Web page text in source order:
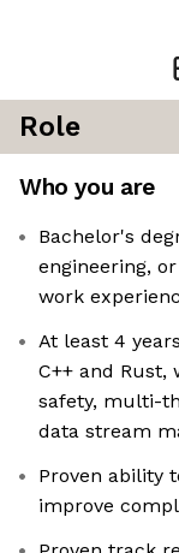
Role
Who you are
Bachelor's
engineering,
work
At least 4
C++ and
safety, multi-
data stream
Proven ability
improve